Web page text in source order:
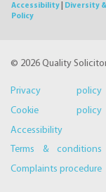
Accessibility
Diversity
Policy
© 2026 Quality
Privacy policy
Cookie policy
Accessibility
Terms & conditions
Complaints procedure